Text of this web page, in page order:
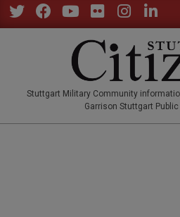
Skip
to
Stuttgart Military Community
Garrison Stuttgart